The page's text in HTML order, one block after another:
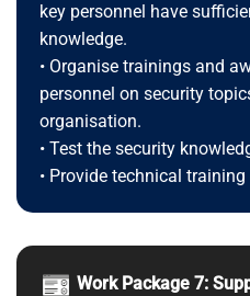
key personnel have
knowledge.
• Organise trainings and
personnel on security
organisation.
• Test the security
• Provide technical
Work Package 7: